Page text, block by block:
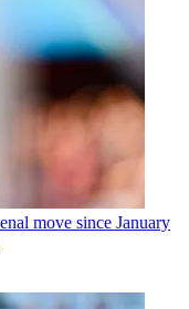
move since January